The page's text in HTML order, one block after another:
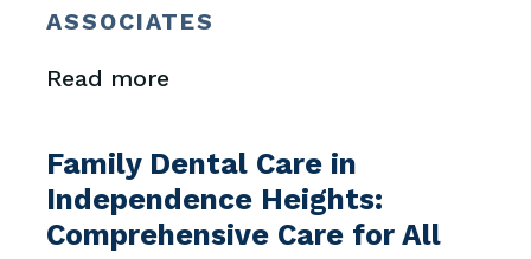
ASSOCIATES
Read more
Family Dental Care in
Independence Heights:
Comprehensive Care for All